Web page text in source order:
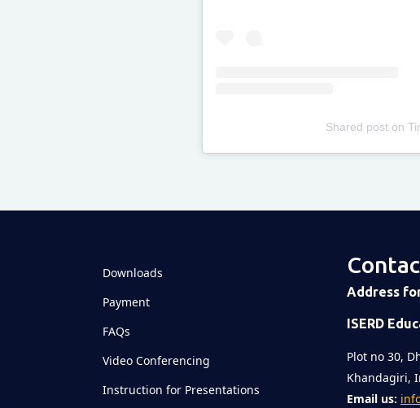
Shared post on
Downloads
Payment
FAQs
Video Conferencing
Instruction for Presentations
Address
ISERD
Plot no 30,
Khandagiri,
Email us: